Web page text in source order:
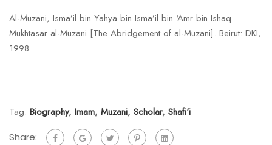
Al-Muzani, Isma’il bin Yahya bin Isma’il bin ‘Amr bin Ishaq.
Mukhtasar al-Muzani [The Abridgement of al-Muzani]. Beirut: DKI,
1998
Tag: Biography, Imam, Muzani, Scholar, Shafi'i
Share: